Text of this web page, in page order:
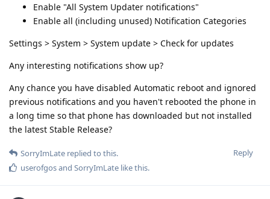
Enable "All System Updater notifications"
Enable all (including unused) Notification Categories
Settings > System > System update > Check for updates
Any interesting notifications show up?
Any chance you have disabled Automatic reboot and ignored
previous notifications and you haven't rebooted the phone in
a long time so that phone has downloaded but not installed
the latest Stable Release?
Reply
SorryImLate replied to this.
userofgosand SorryImLate like this.